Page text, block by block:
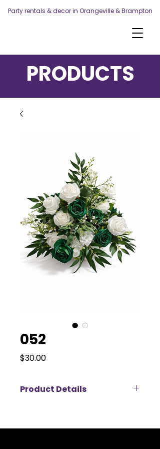
Party rentals & decor in Orangeville & Brampton
PRODUCTS
052
$30.00Price
Product Details
elegant green and white artificial